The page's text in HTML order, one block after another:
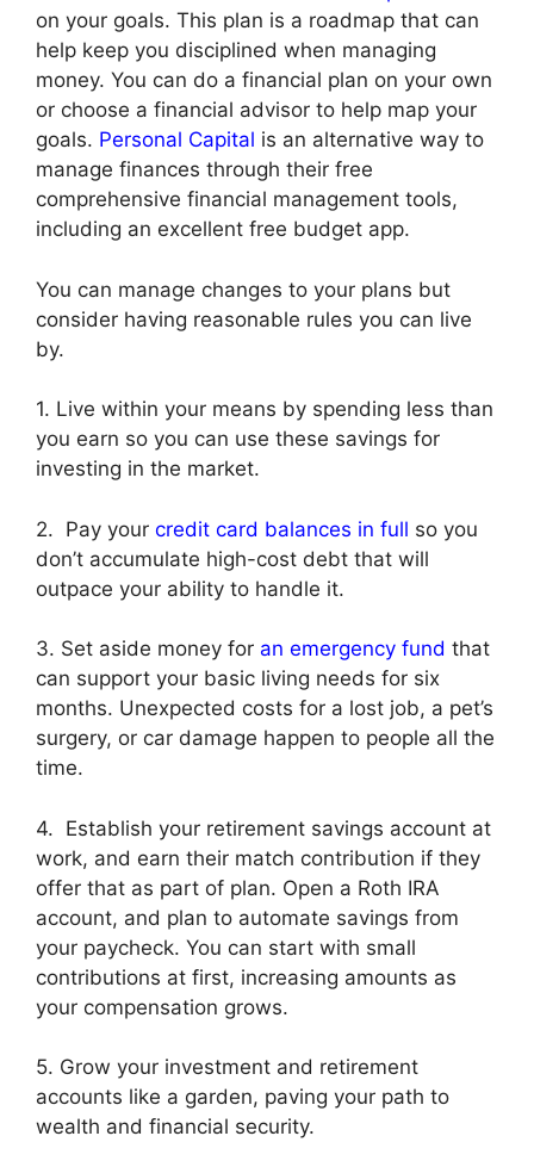
on your goals. This plan is a roadmap that can
help keep you disciplined when managing
money. You can do a financial plan on your own
or choose a financial advisor to help map your
goals. Personal Capital is an alternative way to
manage finances through their free
comprehensive financial management tools,
including an excellent free budget app.
You can manage changes to your plans but
consider having reasonable rules you can live
by.
1. Live within your means by spending less than
you earn so you can use these savings for
investing in the market.
2. Pay your credit card balances in full so you
don’t accumulate high-cost debt that will
outpace your ability to handle it.
3. Set aside money for an emergency fund that
can support your basic living needs for six
months. Unexpected costs for a lost job, a pet’s
surgery, or car damage happen to people all the
time.
4. Establish your retirement savings account at
work, and earn their match contribution if they
offer that as part of plan. Open a Roth IRA
account, and plan to automate savings from
your paycheck. You can start with small
contributions at first, increasing amounts as
your compensation grows.
5. Grow your investment and retirement
accounts like a garden, paving your path to
wealth and financial security.